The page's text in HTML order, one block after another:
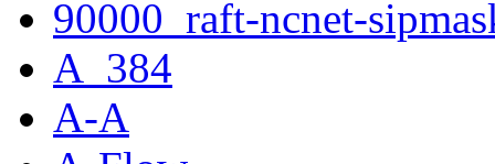
90000_raft-ncnet-
A_384
A-A